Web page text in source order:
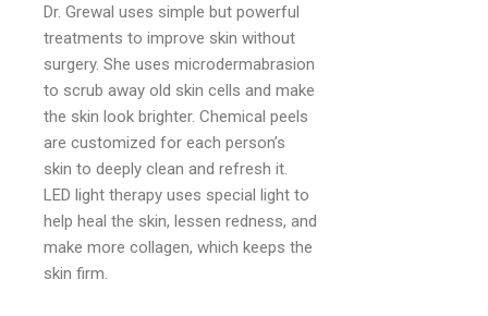
Dr. Grewal uses simple but powerful
treatments to improve skin without
surgery. She uses microdermabrasion
to scrub away old skin cells and make
the skin look brighter. Chemical peels
are customized for each person’s
skin to deeply clean and refresh it.
LED light therapy uses special light to
help heal the skin, lessen redness, and
make more collagen, which keeps the
skin firm.